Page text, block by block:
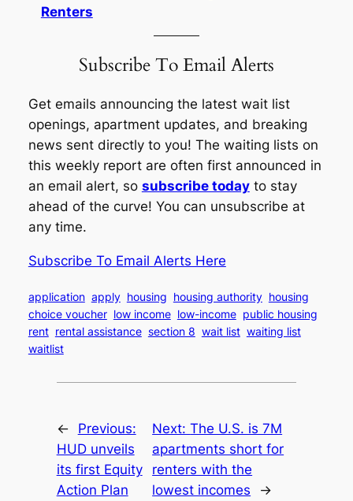
Renters
Subscribe To Email Alerts
Get emails announcing the latest wait list
openings, apartment updates, and breaking
news sent directly to you! The waiting lists on
this weekly report are often first announced in
an email alert, so subscribe todayto stay
ahead of the curve! You can unsubscribe at
any time.
Subscribe To Email Alerts Here
application apply housing housing authority housing
choice voucher low income low-income public housing
rent rental assistance section 8 wait list waiting list
waitlist
←
Previous:
HUD unveils
its first Equity
Action Plan
Next:The U.S. is 7M
apartments short for
renters with the
lowest incomes
→